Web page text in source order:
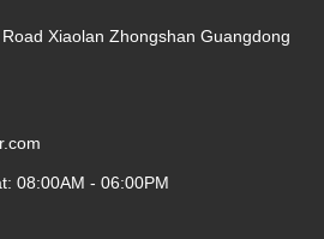
Xiaolan Zhongshan Guangdong
08:00AM - 06:00PM